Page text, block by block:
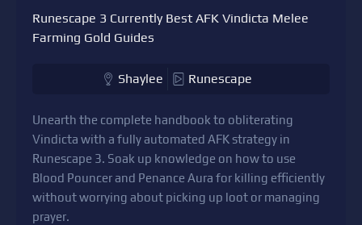
Runescape 3 Currently Best AFK Vindicta Melee
Farming Gold Guides
Shaylee Runescape
Unearth the complete handbook to obliterating
Vindicta with a fully automated AFK strategy in
Runescape 3. Soak up knowledge on how to use
Blood Pouncer and Penance Aura for killing efficiently
without worrying about picking up loot or managing
prayer.